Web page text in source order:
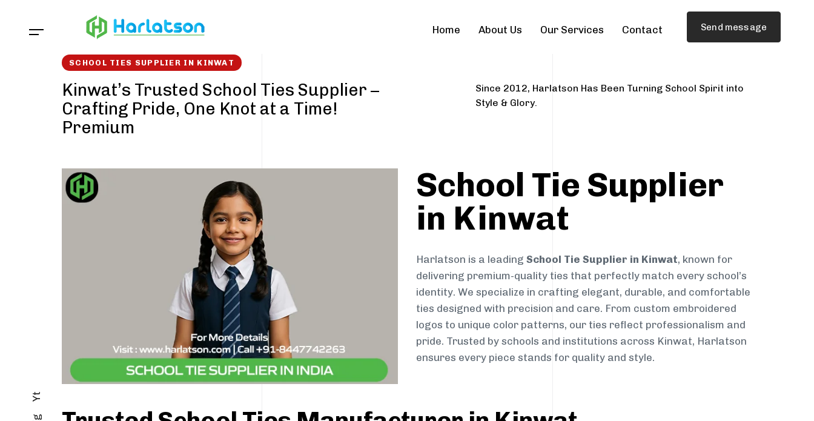
Home About Us Our Services Contact Send message
Yt
SCHOOL TIES SUPPLIER IN KINWAT
Kinwat’s Trusted School Ties Supplier –
Crafting Pride, One Knot at a Time!
Premium
Since 2012, Harlatson Has Been Turning School Spirit into
Style & Glory.
School Tie Supplier
in Kinwat
Harlatson is a leading School Tie Supplier in Kinwat, known for
delivering premium-quality ties that perfectly match every school’s
identity. We specialize in crafting elegant, durable, and comfortable
ties designed with precision and care. From custom embroidered
logos to unique color patterns, our ties reflect professionalism and
pride. Trusted by schools and institutions across Kinwat, Harlatson
ensures every piece stands for quality and style.